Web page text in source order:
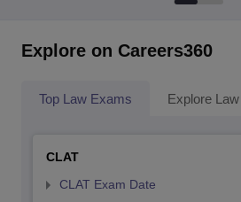
Explore on Careers360
Top Law Exams Explore
CLAT
CLAT Exam Date